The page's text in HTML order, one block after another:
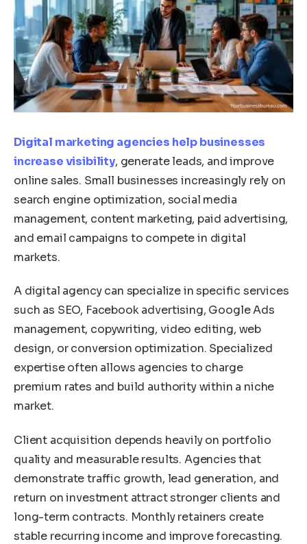
Digital marketing agencies help businesses
increase visibility, generate leads, and improve
online sales. Small businesses increasingly rely on
search engine optimization, social media
management, content marketing, paid advertising,
and email campaigns to compete in digital
markets.
A digital agency can specialize in specific services
such as SEO, Facebook advertising, Google Ads
management, copywriting, video editing, web
design, or conversion optimization. Specialized
expertise often allows agencies to charge
premium rates and build authority within a niche
market.
Client acquisition depends heavily on portfolio
quality and measurable results. Agencies that
demonstrate traffic growth, lead generation, and
return on investment attract stronger clients and
long-term contracts. Monthly retainers create
stable recurring income and improve forecasting.